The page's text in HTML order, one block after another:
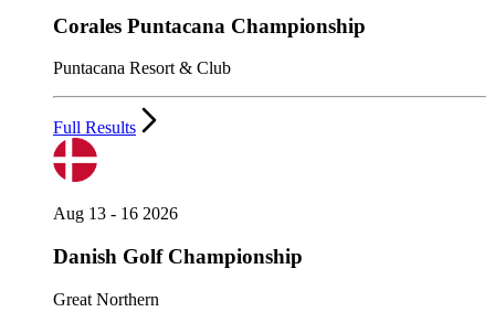
Corales Puntacana Championship
Puntacana Resort & Club
Full Results
Aug 13 - 16 2026
Danish Golf Championship
Great Northern